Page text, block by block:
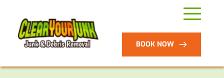
BOOK NOW